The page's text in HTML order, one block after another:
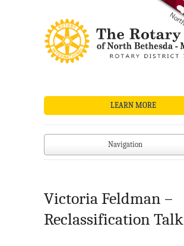
LEARN MORE
Navigation
Victoria Feldman –
Reclassification Talk